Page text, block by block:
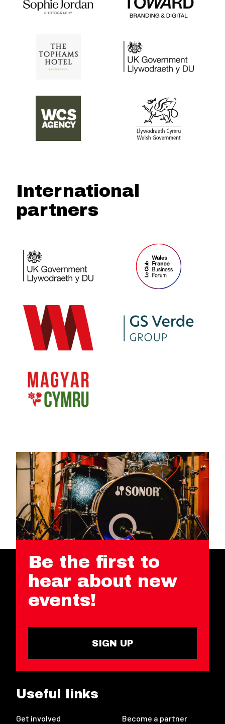
International
partners
Be the first to
hear about new
events!
SIGN UP
Useful links
Get involved Become a partner